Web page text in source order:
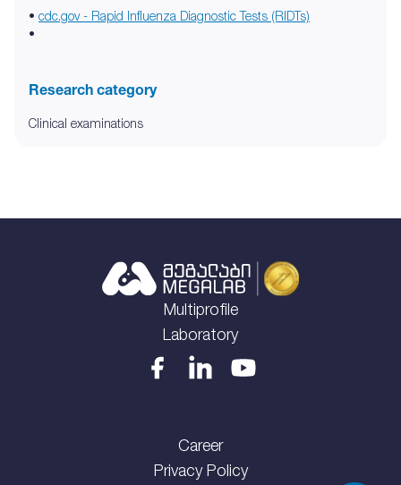
• cdc.gov - Rapid Influenza Diagnostic Tests (RIDTs)
•
Research category
Clinical examinations
Multiprofile
Laboratory
Career
Privacy Policy